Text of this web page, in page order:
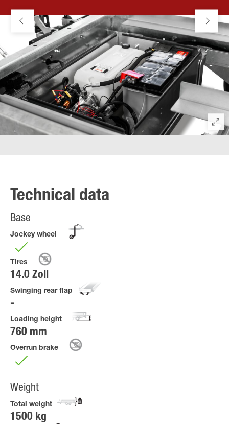
Technical data
Base
Jockey wheel
Tires
14.0 Zoll
Swinging rear flap
Loading height
760 mm
Overrun brake
Weight
Total weight
1500 kg